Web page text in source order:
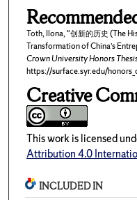
Toth, Ilona, "创新的历史 (The
Transformation of China’s
Crown University Honors
https://surface.syr.edu/
Creative
This work is licensed
Attribution 4.0
INCLUDED IN